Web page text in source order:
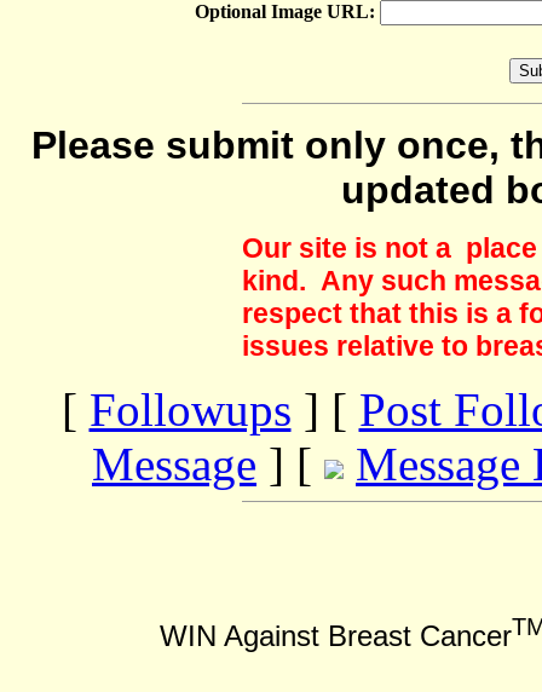
Optional Image URL:
Please submit only once,
updated
Our site is not a
kind. Any such
respect that this is a
issues relative to
[ Followups ] [ Post
Message ] [ Message
WIN Against Breast Cancer